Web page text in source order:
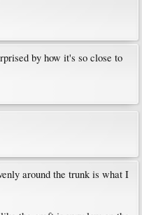
by how it's so close to
around the trunk is what I